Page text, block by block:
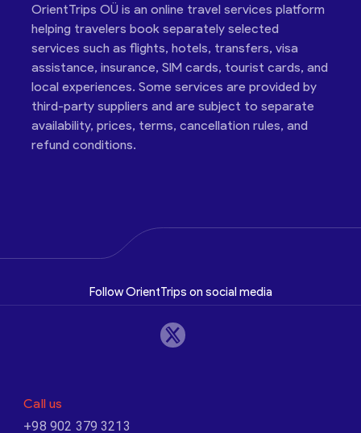
OrientTrips OÜ is an online travel services platform
helping travelers book separately selected
services such as flights, hotels, transfers, visa
assistance, insurance, SIM cards, tourist cards, and
local experiences. Some services are provided by
third-party suppliers and are subject to separate
availability, prices, terms, cancellation rules, and
refund conditions.
Follow OrientTrips on social media
Call us
+98 902 379 3213